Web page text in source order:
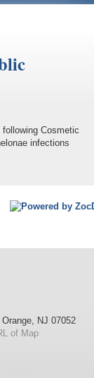
Cosmetic
infections
, NJ 07052
of Map